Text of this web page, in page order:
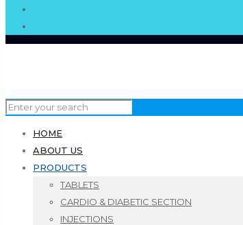
HOME
ABOUT US
PRODUCTS
TABLETS
CARDIO & DIABETIC SECTION
INJECTIONS